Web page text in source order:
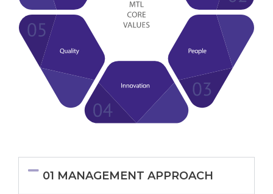
01 MANAGEMENT APPROACH